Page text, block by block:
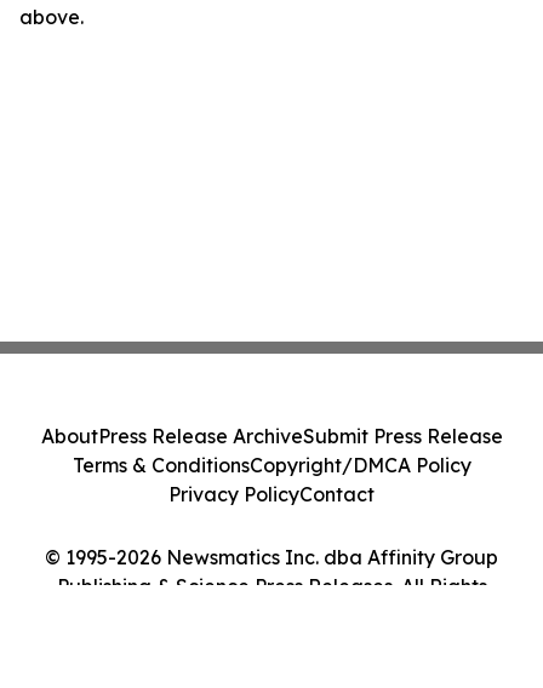
above.
© 1995-2026 Newsmatics Inc. dba Affinity Group
Publishing & Science Press Releases. All Rights
AboutPress Release ArchiveSubmit Press Release
Terms & ConditionsCopyright/DMCA Policy
Privacy PolicyContact